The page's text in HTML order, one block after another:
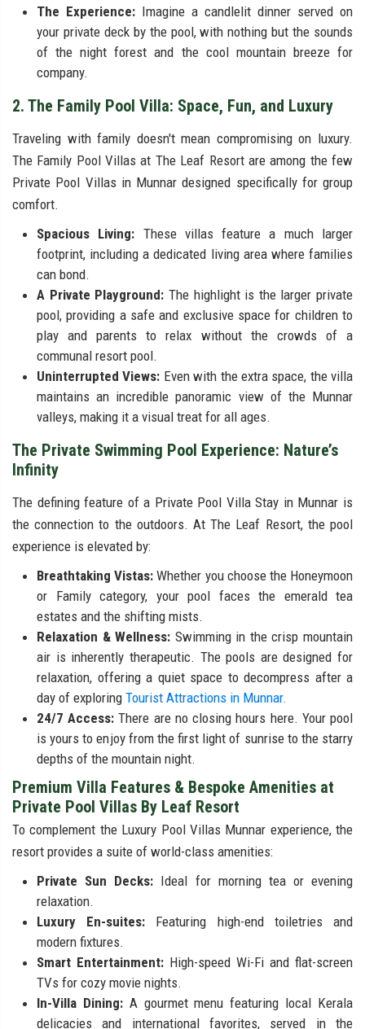
The Experience: Imagine a candlelit dinner served on
your private deck by the pool, with nothing but the sounds
of the night forest and the cool mountain breeze for
company.
2. The Family Pool Villa: Space, Fun, and Luxury
Traveling with family doesn't mean compromising on luxury.
The Family Pool Villas at The Leaf Resort are among the few
Private Pool Villas in Munnar designed specifically for group
comfort.
Spacious Living: These villas feature a much larger
footprint, including a dedicated living area where families
can bond.
A Private Playground: The highlight is the larger private
pool, providing a safe and exclusive space for children to
play and parents to relax without the crowds of a
communal resort pool.
Uninterrupted Views: Even with the extra space, the villa
maintains an incredible panoramic view of the Munnar
valleys, making it a visual treat for all ages.
The Private Swimming Pool Experience: Nature’s
Infinity
The defining feature of a Private Pool Villa Stay in Munnar is
the connection to the outdoors. At The Leaf Resort, the pool
experience is elevated by:
Breathtaking Vistas:Whether you choose the Honeymoon
or Family category, your pool faces the emerald tea
estates and the shifting mists.
Relaxation & Wellness: Swimming in the crisp mountain
air is inherently therapeutic. The pools are designed for
relaxation, offering a quiet space to decompress after a
day of exploring Tourist Attractions in Munnar.
24/7 Access:There are no closing hours here. Your pool
is yours to enjoy from the first light of sunrise to the starry
depths of the mountain night.
Premium Villa Features & Bespoke Amenities at
Private Pool Villas By Leaf Resort
To complement the Luxury Pool Villas Munnar experience, the
resort provides a suite of world-class amenities:
Private Sun Decks: Ideal for morning tea or evening
relaxation.
Luxury En-suites: Featuring high-end toiletries and
modern fixtures.
Smart Entertainment: High-speed Wi-Fi and flat-screen
TVs for cozy movie nights.
In-Villa Dining: A gourmet menu featuring local Kerala
delicacies and international favorites, served in the